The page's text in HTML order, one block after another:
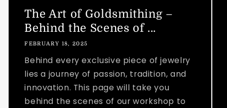
The Art of Goldsmithing –
Behind the Scenes of ...
FEBRUARY 18, 2025
Behind every exclusive piece of jewelry
lies a journey of passion, tradition, and
innovation. This page will take you
behind the scenes of our workshop to